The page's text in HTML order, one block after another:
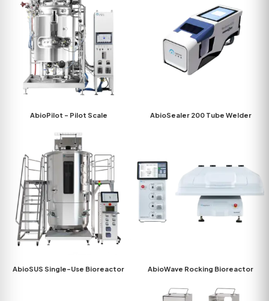
AbioPilot – Pilot Scale AbioSealer 200 Tube Welder
AbioSUS Single-Use Bioreactor AbioWave Rocking Bioreactor